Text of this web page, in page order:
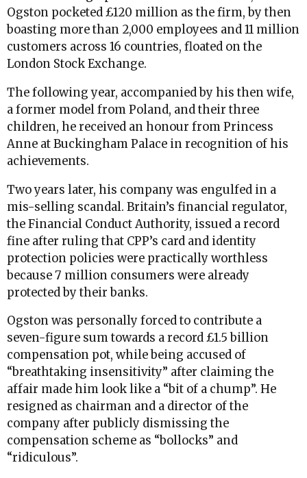
Ogston pocketed £120 million as the firm, by then
boasting more than 2,000 employees and 11 million
customers across 16 countries, floated on the
London Stock Exchange.
The following year, accompanied by his then wife,
a former model from Poland, and their three
children, he received an honour from Princess
Anne at Buckingham Palace in recognition of his
achievements.
Two years later, his company was engulfed in a
mis-selling scandal. Britain’s financial regulator,
the Financial Conduct Authority, issued a record
fine after ruling that CPP’s card and identity
protection policies were practically worthless
because 7 million consumers were already
protected by their banks.
Ogston was personally forced to contribute a
seven-figure sum towards a record £1.5 billion
compensation pot, while being accused of
“breathtaking insensitivity” after claiming the
affair made him look like a “bit of a chump”. He
resigned as chairman and a director of the
company after publicly dismissing the
compensation scheme as “bollocks” and
“ridiculous”.